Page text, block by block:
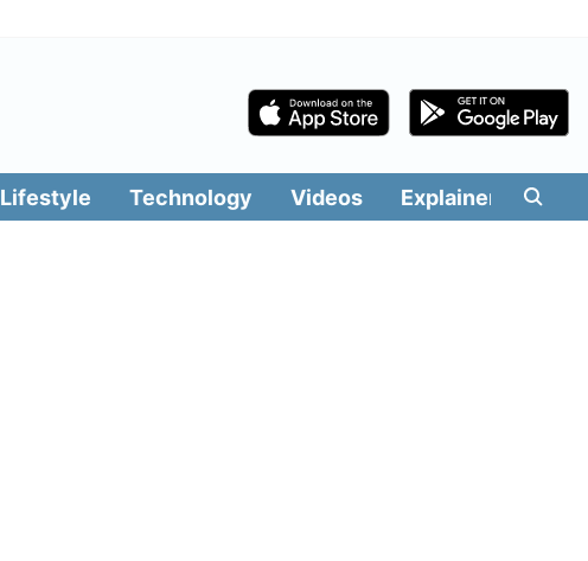
Lifestyle Technology Videos Explainers